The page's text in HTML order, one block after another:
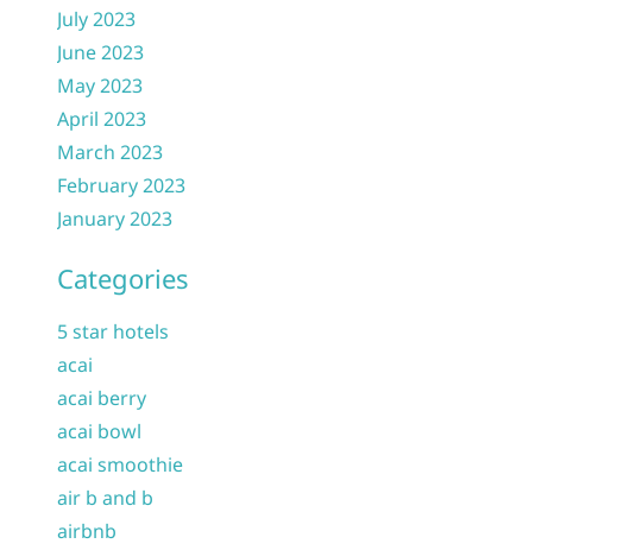
July 2023
June 2023
May 2023
April 2023
March 2023
February 2023
January 2023
Categories
5 star hotels
acai
acai berry
acai bowl
acai smoothie
air b and b
airbnb